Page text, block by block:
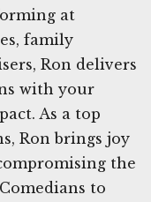
at
family
Ron delivers
with your
As a top
Ron brings joy
the
to